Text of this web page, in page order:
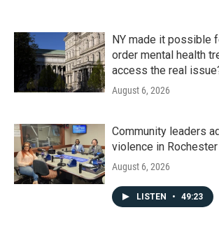
NY made it possible
order mental health
access the real
August 6, 2026
Community leaders
violence in Rochester
August 6, 2026
LISTEN • 49:23